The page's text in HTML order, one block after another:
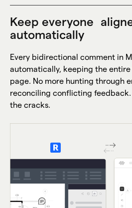
Keep everyone
automatically
Every bidirectional comment in
automatically, keeping the entire
page. No more hunting through
reconciling conflicting
the cracks.